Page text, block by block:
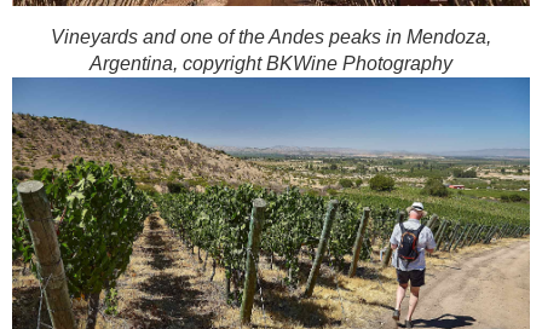
Vineyards and one of the Andes peaks in Mendoza,
Argentina, copyright BKWine Photography